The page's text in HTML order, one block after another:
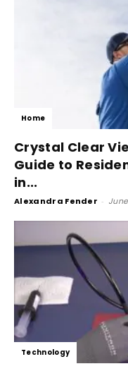
Home
Crystal Clear
Guide to
in...
Alexandra Fender -
Technology